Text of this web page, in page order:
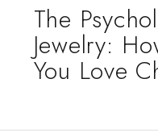
The
Jewelry:
You Love